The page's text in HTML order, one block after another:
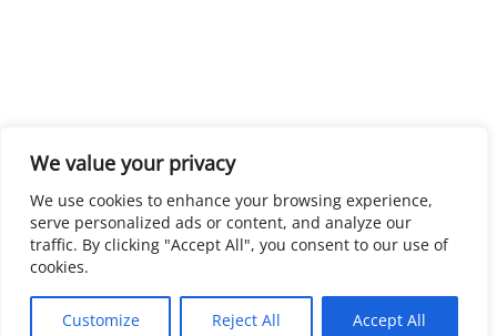
We value your privacy
We use cookies to enhance your browsing experience,
serve personalized ads or content, and analyze our
traffic. By clicking "Accept All", you consent to our use of
cookies.
Customize Reject All Accept All